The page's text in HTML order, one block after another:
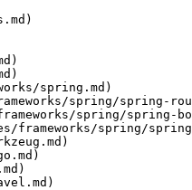
spring.md)
spring/spring-
spring/spring-
spring/spring-